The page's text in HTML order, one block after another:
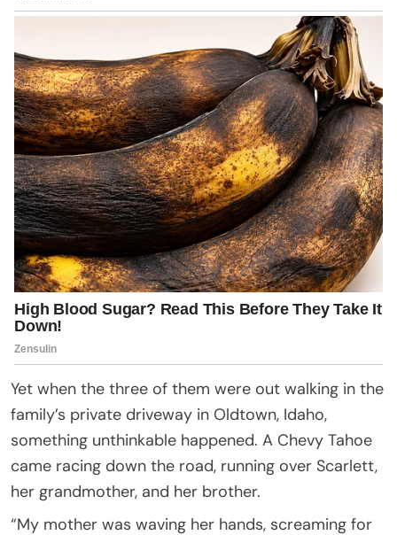
Yet when the three of them were out walking in the
family’s private driveway in Oldtown, Idaho,
something unthinkable happened. A Chevy Tahoe
came racing down the road, running over Scarlett,
her grandmother, and her brother.
“My mother was waving her hands, screaming for